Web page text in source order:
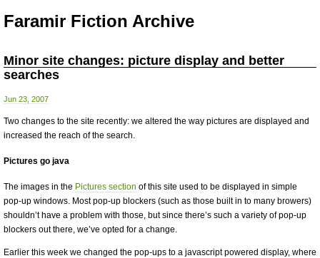
Faramir Fiction Archive
Minor site changes: picture display and better
searches
Jun 23, 2007
Two changes to the site recently: we altered the way pictures are displayed and
increased the reach of the search.
Pictures go java
The images in the Pictures section of this site used to be displayed in simple
pop-up windows. Most pop-up blockers (such as those built in to many browers)
shouldn’t have a problem with those, but since there’s such a variety of pop-up
blockers out there, we’ve opted for a change.
Earlier this week we changed the pop-ups to a javascript powered display, where